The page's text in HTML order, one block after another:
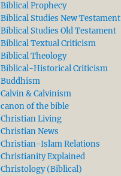
Biblical Prophecy
Biblical Studies New Testament
Biblical Studies Old Testament
Biblical Textual Criticism
Biblical Theology
Biblical-Historical Criticism
Buddhism
Calvin & Calvinism
canon of the bible
Christian Living
Christian News
Christian-Islam Relations
Christianity Explained
Christology (Biblical)